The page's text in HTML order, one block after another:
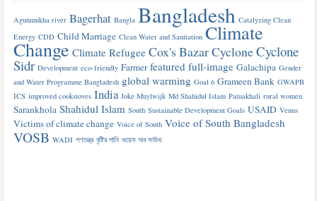
Agunmukha river Bagerhat Bangla Bangladesh Catalyzing Clean
Energy CDD Child Marriage Clean Water and Sanitation Climate
Change Climate Refugee Cox's BazarCycloneCyclone
Sidr Development eco-friendly Farmer featured full-image Galachipa Gender
and Water Programme Bangladesh global warming Goal 6 Grameen Bank GWAPB
ICS improved cookstoves India Joke Muylwijk Md Shahidul Islam Patuakhali rural women
Sarankhola Shahidul Islam South Sustainable Development Goals USAID Venus
Victims of climate change Voice of South Voice of South Bangladesh
VOSB WADI গণতন্ত্র বৃষ্টির পানি ভয়েস অব সাউথ